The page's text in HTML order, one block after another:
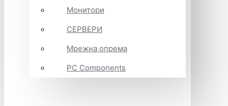
Монитори
СЕРВЕРИ
Мрежна опрема
PC Components